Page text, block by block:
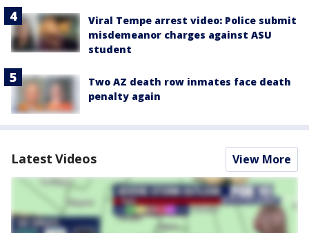
Viral Tempe arrest video: Police submit
misdemeanor charges against ASU
student
Two AZ death row inmates face death
penalty again
Latest Videos View More